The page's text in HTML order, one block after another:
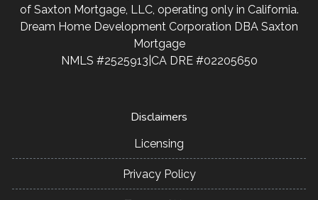
of Saxton Mortgage, LLC, operating only in California.
Dream Home Development Corporation DBA Saxton
Mortgage
NMLS #2525913|CA DRE #02205650
Disclaimers
Licensing
Privacy Policy